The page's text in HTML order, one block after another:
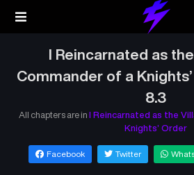
I Reincarnated as
Commander of a
8.3
All chapters are in I Reincarnated as the
Knights’ Order
Facebook Twitter